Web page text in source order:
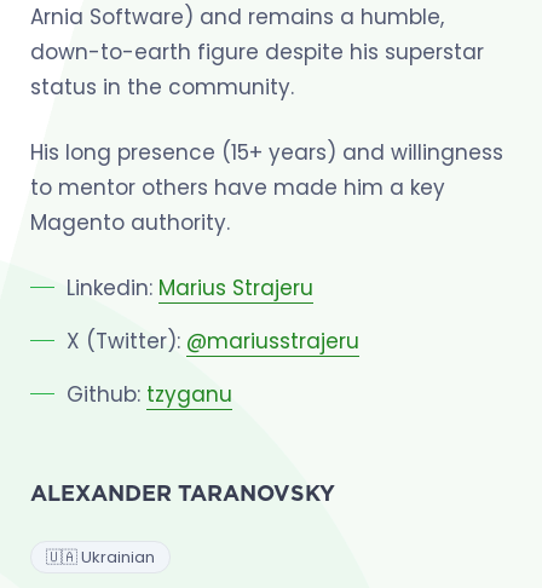
Arnia Software) and remains a humble,
down-to-earth figure despite his superstar
status in the community.
His long presence (15+ years) and willingness
to mentor others have made him a key
Magento authority.
Linkedin: Marius Strajeru
X (Twitter): @mariusstrajeru
Github: tzyganu
ALEXANDER TARANOVSKY
🇺🇦 Ukrainian